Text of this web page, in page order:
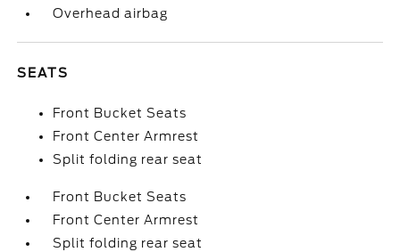
Overhead airbag
SEATS
Front Bucket Seats
Front Center Armrest
Split folding rear seat
Front Bucket Seats
Front Center Armrest
Split folding rear seat